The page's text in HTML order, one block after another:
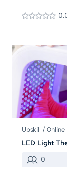
Upskill / Online
LED Light
0